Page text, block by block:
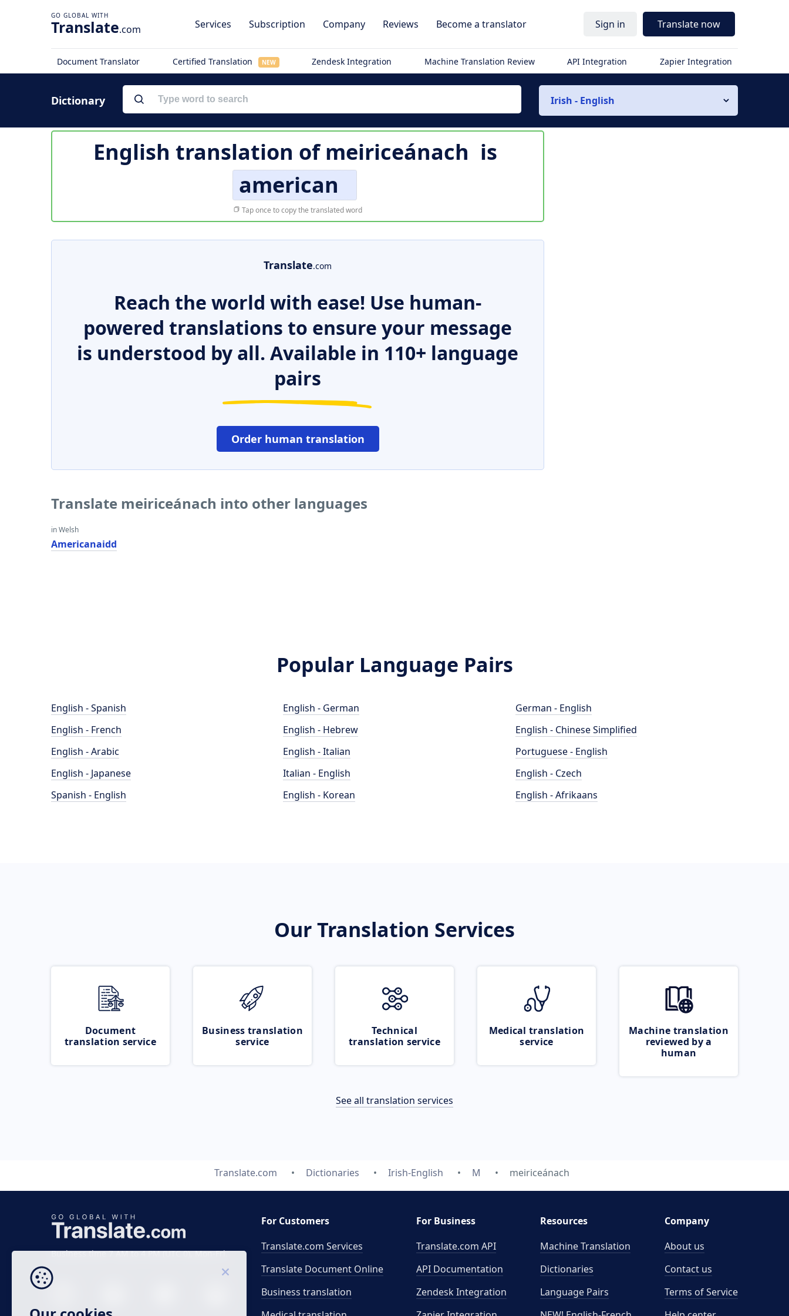
Translate.com Services Subscription Company Reviews Become a translator Sign in Translate now
Document Translator Certified Translation NEW Zendesk Integration Machine Translation Review API Integration Zapier Integration
Dictionary Irish - English
English translation ofmeiriceánach is
american
Tap once to copy the translated word
Translate.com
Reach the world with ease! Use human-
powered translations to ensure your message
is understood by all. Available in 110+ language
pairs
Order human translation
Translate meiriceánach into other languages
in Welsh
Americanaidd
Popular Language Pairs
English - Spanish
English - French
English - Arabic
English - Japanese
Spanish - English
English - German
English - Hebrew
English - Italian
Italian - English
English - Korean
German - English
English - Chinese Simplified
Portuguese - English
English - Czech
English - Afrikaans
Our Translation Services
Document
translation service
Business translation
service
Technical
translation service
Medical translation
service
Machine translation
reviewed by a
human
See all translation services
Translate.com Dictionaries Irish-English M meiriceánach
Business time 7 AM to 4 PM (UTC 0), Mon-Fri.
For Customers
Translate.com Services
Translate Document Online
Business translation
For Business
Translate.com API
API Documentation
Zendesk Integration
Resources
Machine Translation
Dictionaries
Language Pairs
Company
About us
Contact us
Terms of Service